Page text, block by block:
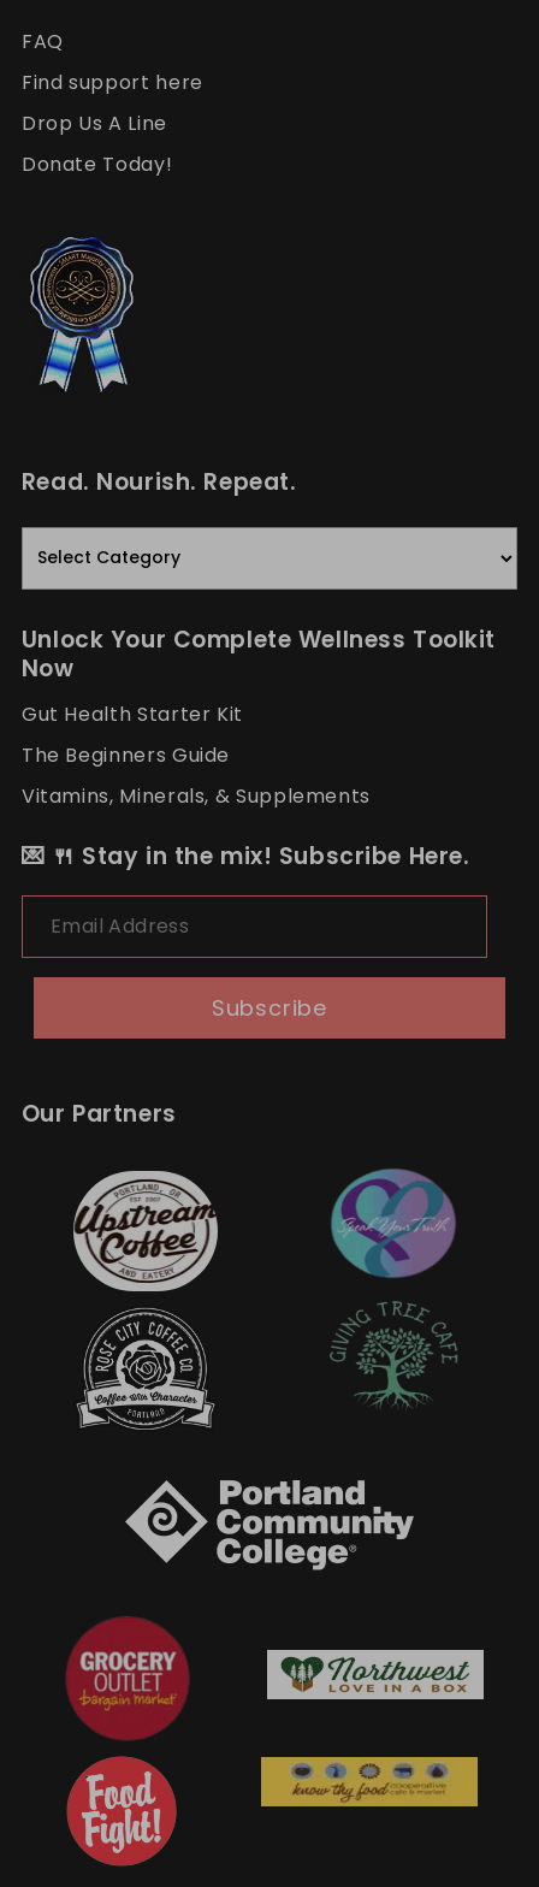
FAQ
Find support here
Drop Us A Line
Donate Today!
Read. Nourish. Repeat.
Read.
Nourish.
Repeat.
Unlock Your Complete Wellness Toolkit
Now
Gut Health Starter Kit
The Beginners Guide
Vitamins, Minerals, & Supplements
💌 🍴 Stay in the mix! Subscribe Here.
Email Address
Subscribe
Our Partners